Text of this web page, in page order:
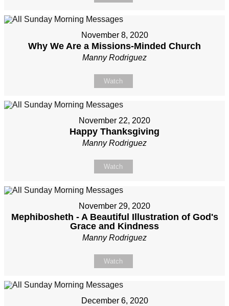
November 8, 2020
Why We Are a Missions-Minded Church
Manny Rodriguez
Watch
November 22, 2020
Happy Thanksgiving
Manny Rodriguez
Watch
November 29, 2020
Mephibosheth - A Beautiful Illustration of God's
Grace and Kindness
Manny Rodriguez
Watch
December 6, 2020